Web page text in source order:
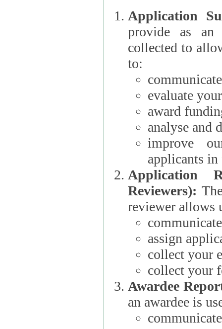
Application
provide as an
collected to
to:
evaluate
award
analyse and
improve
applicants
Application
Reviewers): The
reviewer allows
assign
collect your
collect your
Awardee
an awardee is